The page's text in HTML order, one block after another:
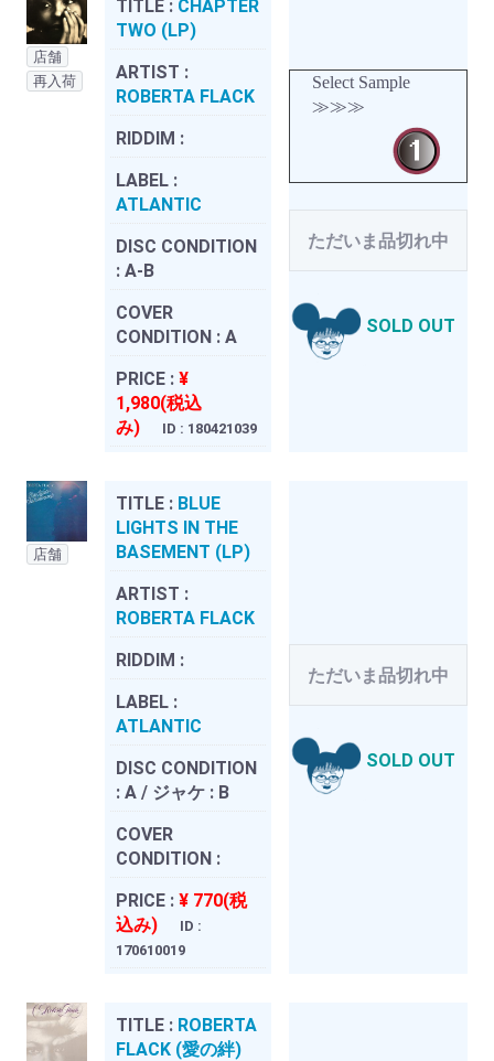
店舗
再入荷
TITLE : CHAPTER
TWO (LP)
ARTIST :
ROBERTA FLACK
RIDDIM :
LABEL :
ATLANTIC
DISC CONDITION
: A-B
COVER
CONDITION : A
PRICE : ¥
1,980(税込
み)
ID : 180421039
Select Sample
≫≫≫
ただいま品切れ中
SOLD OUT
店舗
TITLE : BLUE
LIGHTS IN THE
BASEMENT (LP)
ARTIST :
ROBERTA FLACK
RIDDIM :
LABEL :
ATLANTIC
DISC CONDITION
: A / ジャケ : B
COVER
CONDITION :
PRICE : ¥ 770(税
込み)
ID :
170610019
ただいま品切れ中
SOLD OUT
TITLE : ROBERTA
FLACK (愛の絆)